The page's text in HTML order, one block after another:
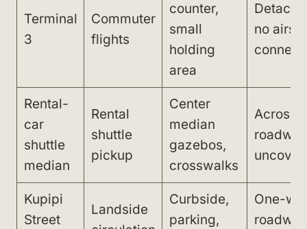
Terminal
3
Commuter
flights
counter,
small
holding
area
no
Rental-
car
shuttle
median
Rental
shuttle
pickup
Center
median
gazebos,
crosswalks
Across
Kupipi
Street
Landside
Curbside,
parking,
One-